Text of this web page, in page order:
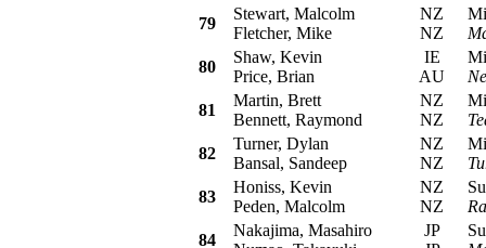
79
Stewart, Malcolm
Fletcher, Mike
NZ
NZ
80
Shaw, Kevin
Price, Brian
IE
AU
81
Martin, Brett
Bennett, Raymond
NZ
NZ
82
Turner, Dylan
Bansal, Sandeep
NZ
NZ
83
Honiss, Kevin
Peden, Malcolm
NZ
NZ
84
Nakajima, Masahiro
JP